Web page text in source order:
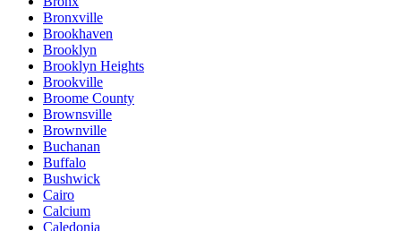
Bronxville
Brookhaven
Brooklyn
Brooklyn Heights
Brookville
Broome County
Brownsville
Brownville
Buchanan
Buffalo
Bushwick
Cairo
Calcium
Caledonia